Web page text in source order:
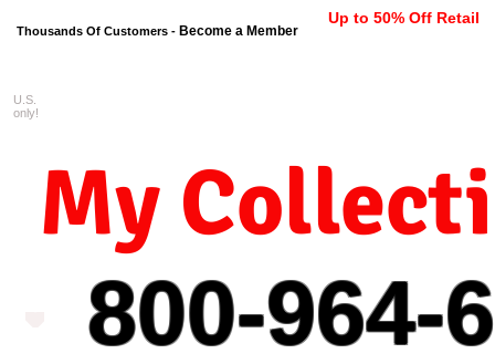
Thousands Of Customers - Become a Member
Up to 50% Off Retail
800-964-
My
U.S.
only!